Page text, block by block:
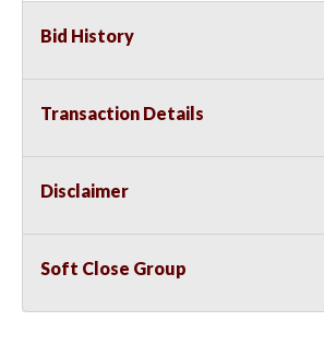
Bid History
Transaction Details
Disclaimer
Soft Close Group